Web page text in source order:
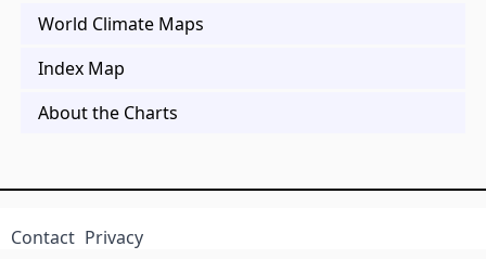
World Climate Maps
Index Map
About the Charts
Contact Privacy